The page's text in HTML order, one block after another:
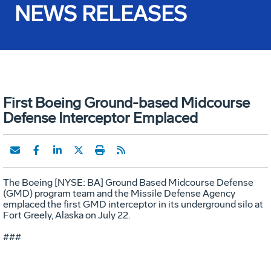
NEWS RELEASES
First Boeing Ground-based Midcourse
Defense Interceptor Emplaced
The Boeing [NYSE: BA] Ground Based Midcourse Defense
(GMD) program team and the Missile Defense Agency
emplaced the first GMD interceptor in its underground silo at
Fort Greely, Alaska on July 22.
###